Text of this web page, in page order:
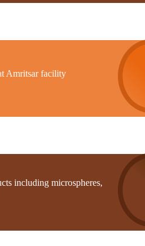
Amritsar facility
including microspheres,